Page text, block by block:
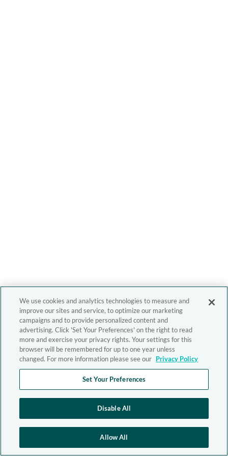
We use cookies and analytics technologies to measure and
improve our sites and service, to optimize our marketing
campaigns and to provide personalized content and
advertising. Click 'Set Your Preferences' on the right to read
more and exercise your privacy rights. Your settings for this
browser will be remembered for up to one year unless
changed. For more information please see our Privacy Policy
Set Your Preferences
Disable All
Allow All